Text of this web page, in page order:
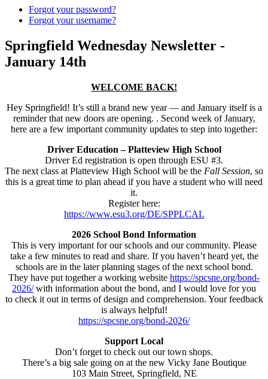
Forgot your password?
Forgot your username?
Springfield Wednesday Newsletter -
January 14th
WELCOME BACK!
Hey Springfield! It’s still a brand new year — and January itself is a
reminder that new doors are opening. . Second week of January,
here are a few important community updates to step into together:
Driver Education – Platteview High School
Driver Ed registration is open through ESU #3.
The next class at Platteview High School will be the Fall Session, so
this is a great time to plan ahead if you have a student who will need
it.
Register here:
https://www.esu3.org/DE/SPPLCAL
2026 School Bond Information
This is very important for our schools and our community. Please
take a few minutes to read and share. If you haven’t heard yet, the
schools are in the later planning stages of the next school bond.
They have put together a working website https://spcsne.org/bond-
2026/with information about the bond, and I would love for you
to check it out in terms of design and comprehension. Your feedback
is always helpful!
https://spcsne.org/bond-2026/
Support Local
Don’t forget to check out our town shops.
There’s a big sale going on at the new Vicky Jane Boutique
103 Main Street, Springfield, NE